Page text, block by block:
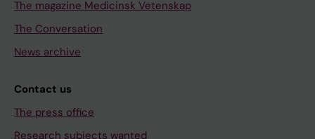
The magazine Medicinsk Vetenskap
The Conversation
News archive
Contact us
The press office
Research subjects wanted